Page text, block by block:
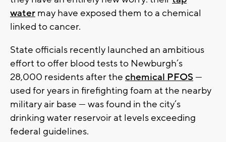
water may have exposed them to a chemical
linked to cancer.
State officials recently launched an ambitious
effort to offer blood tests to Newburgh’s
28,000 residents after the chemical PFOS —
used for years in firefighting foam at the nearby
military air base — was found in the city’s
drinking water reservoir at levels exceeding
federal guidelines.